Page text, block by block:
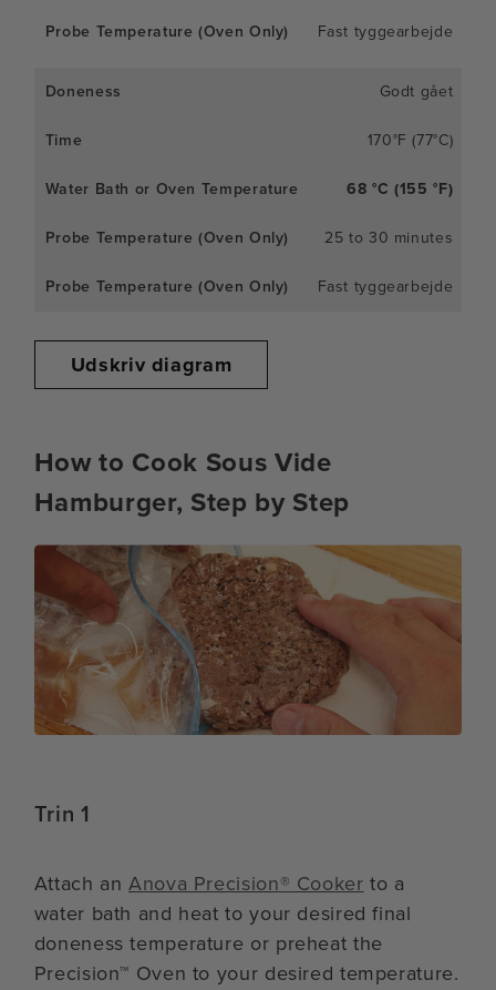
Fast tyggearbejde
Godt gået
170°F (77°C)
68 °C (155 °F)
25 to 30 minutes
Fast tyggearbejde
Udskriv diagram
How to Cook Sous Vide
Hamburger, Step by Step
Trin 1
Attach anAnova Precision® Cooker to a
water bath and heat to your desired final
doneness temperature or preheat the
Precision™ Oven to your desired temperature.